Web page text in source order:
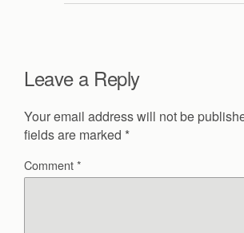
Leave a Reply
Your email address will not be
fields are marked *
Comment*